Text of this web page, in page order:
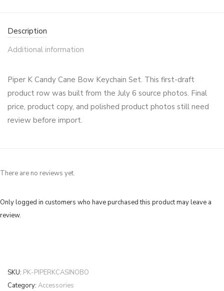
Description
Additional information
Piper K Candy Cane Bow Keychain Set. This first-draft
product row was built from the July 6 source photos. Final
price, product copy, and polished product photos still need
review before import.
There are no reviews yet.
Only logged in customers who have purchased this product may leave a
review.
SKU: PK-PIPERKCASINOBO
Category: Accessories